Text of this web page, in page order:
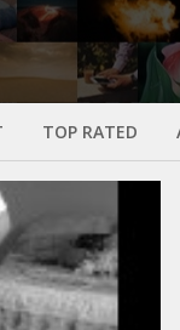
TOP RATED